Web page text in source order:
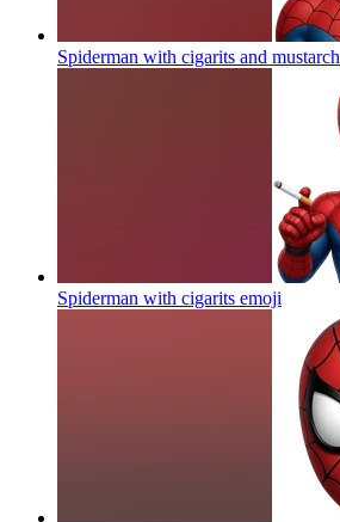
Spiderman with cigarits and mustarch
Spiderman with cigarits emoji